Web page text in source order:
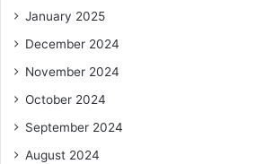
January 2025
December 2024
November 2024
October 2024
September 2024
August 2024